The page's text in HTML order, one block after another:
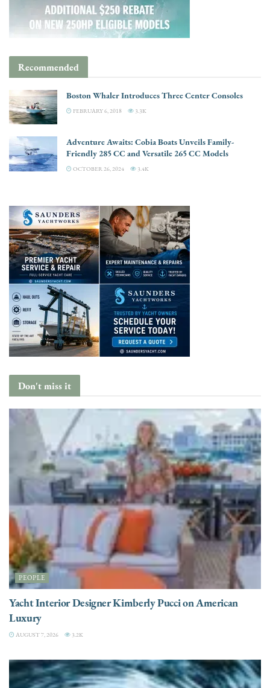
Recommended
Boston Whaler Introduces Three Center Consoles
FEBRUARY 6, 2018 3.3K
Adventure Awaits: Cobia Boats Unveils Family-
Friendly 285 CC and Versatile 265 CC Models
OCTOBER 26, 2024 3.4K
Don't miss it
PEOPLE
Yacht Interior Designer Kimberly Pucci on American
Luxury
AUGUST 7, 2026 3.2K